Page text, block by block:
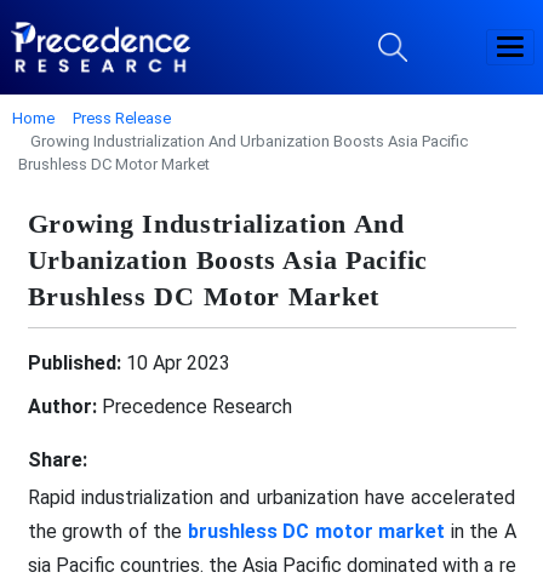
Home
Press Release
Growing Industrialization And Urbanization Boosts Asia Pacific
Brushless DC Motor Market
Growing Industrialization And
Urbanization Boosts Asia Pacific
Brushless DC Motor Market
Published:10 Apr 2023
Author:Precedence Research
Share:
Rapid industrialization and urbanization have accelerated
the growth of the brushless DC motor market in the A
sia Pacific countries. the Asia Pacific dominated with a re